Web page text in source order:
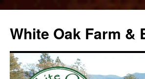
content
White Oak Farm &